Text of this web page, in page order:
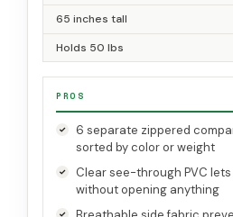
65 inches tall
Holds 50 lbs
PROS
6 separate zippered
sorted by color or weight
Clear see-through PVC
without opening anything